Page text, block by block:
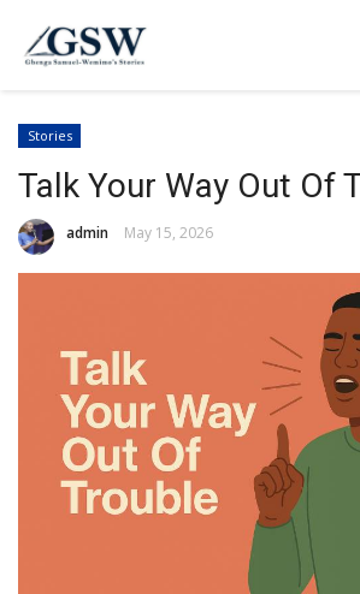
Stories
Talk Your Way Out Of
admin May 15, 2026